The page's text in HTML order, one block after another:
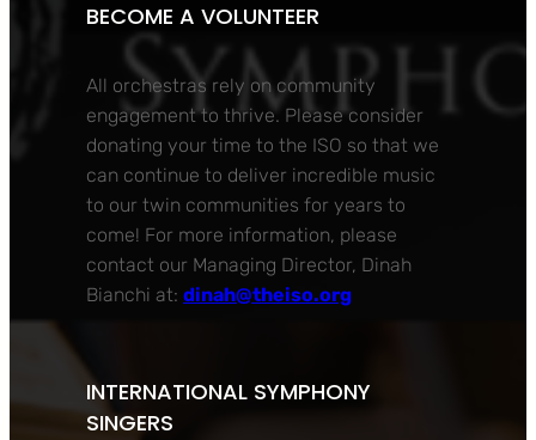
BECOME A VOLUNTEER
All orchestras rely on community
engagement to thrive. Please consider
donating your time to the ISO so that we
can continue to deliver incredible music
to our twin communities for years to
come! For more information, please
contact our Managing Director, Dinah
Bianchi at: dinah@theiso.org
INTERNATIONAL SYMPHONY
SINGERS